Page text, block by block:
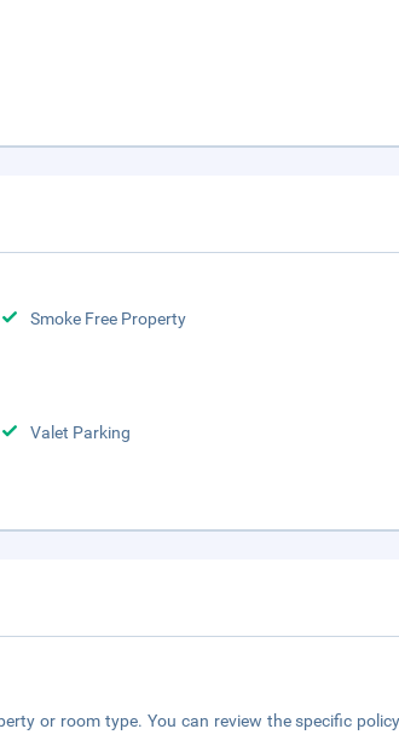
Smoke Free Property
Valet Parking
or room type. You can review the specific